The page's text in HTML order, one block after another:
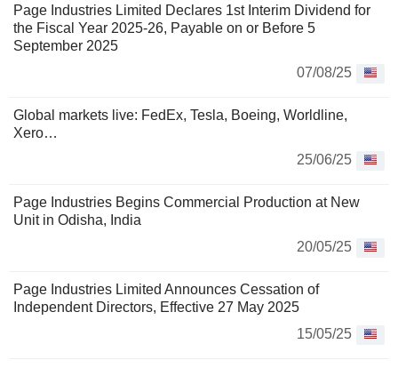
Page Industries Limited Declares 1st Interim Dividend for
the Fiscal Year 2025-26, Payable on or Before 5
September 2025
07/08/25
Global markets live: FedEx, Tesla, Boeing, Worldline,
Xero…
25/06/25
Page Industries Begins Commercial Production at New
Unit in Odisha, India
20/05/25
Page Industries Limited Announces Cessation of
Independent Directors, Effective 27 May 2025
15/05/25